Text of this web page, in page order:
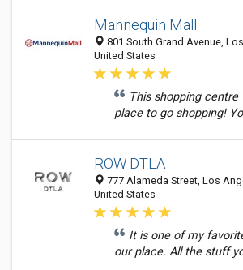
Mannequin Mall
801 South Grand Avenue,
United States
This shopping
place to go shopping!
ROW DTLA
777 Alameda Street, Los
United States
It is one of my
our place. All the stuff